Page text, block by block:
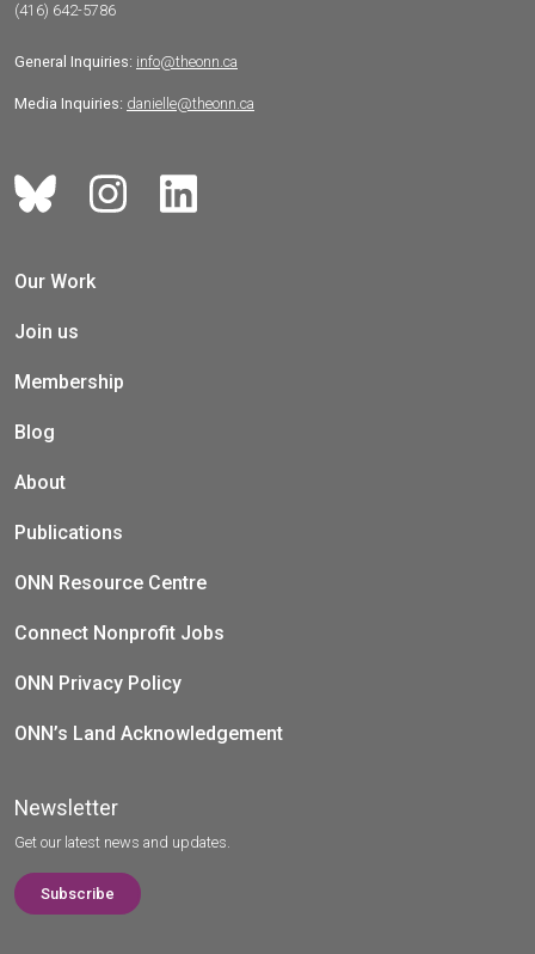
(416) 642-5786
General Inquiries: info@theonn.ca
Media Inquiries: danielle@theonn.ca
Our Work
Join us
Membership
Blog
About
Publications
ONN Resource Centre
Connect Nonprofit Jobs
ONN Privacy Policy
ONN’s Land Acknowledgement
Newsletter
Get our latest news and updates.
Subscribe